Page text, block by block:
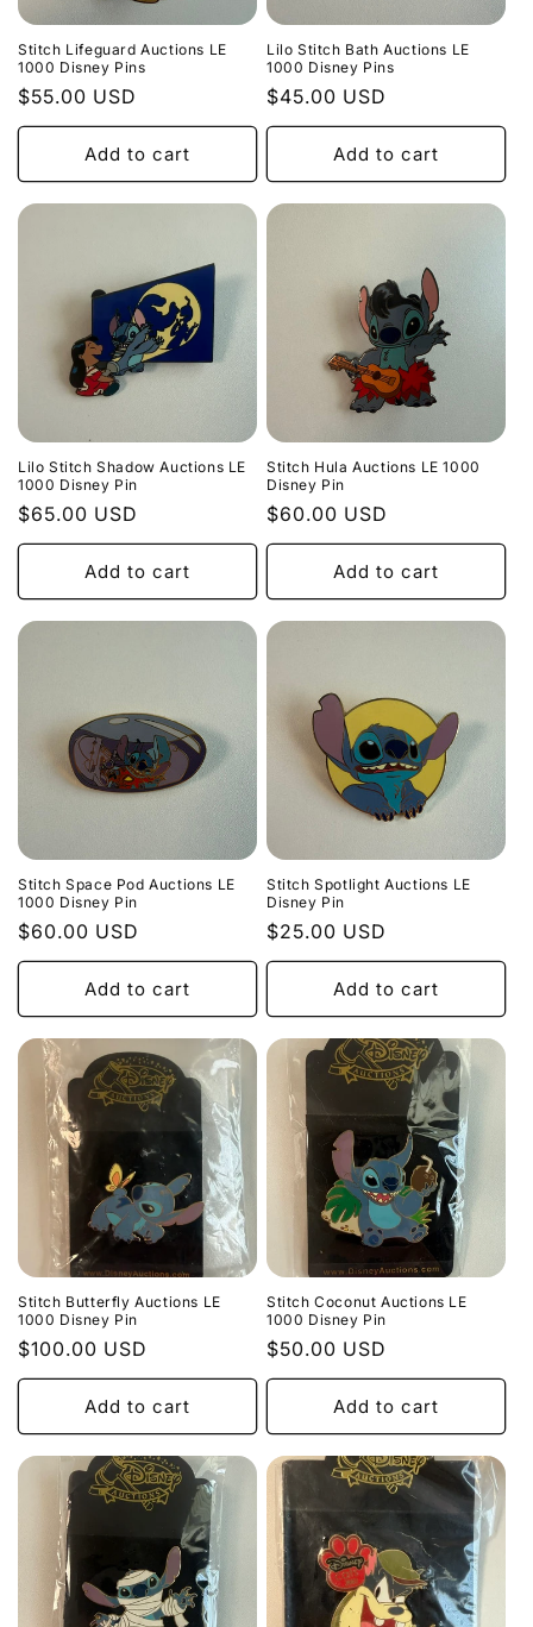
Stitch Lifeguard Auctions LE
1000 Disney Pins
Regular
price
$55.00 USD
Add to cart
Lilo Stitch Bath Auctions LE
1000 Disney Pins
Regular
price
$45.00 USD
Add to cart
Lilo Stitch Shadow Auctions LE
1000 Disney Pin
Regular
price
$65.00 USD
Add to cart
Stitch Hula Auctions LE 1000
Disney Pin
Regular
price
$60.00 USD
Add to cart
Stitch Space Pod Auctions LE
1000 Disney Pin
Regular
price
$60.00 USD
Add to cart
Stitch Spotlight Auctions LE
Disney Pin
Regular
price
$25.00 USD
Add to cart
Stitch Butterfly Auctions LE
1000 Disney Pin
Regular
price
$100.00 USD
Add to cart
Stitch Coconut Auctions LE
1000 Disney Pin
Regular
price
$50.00 USD
Add to cart